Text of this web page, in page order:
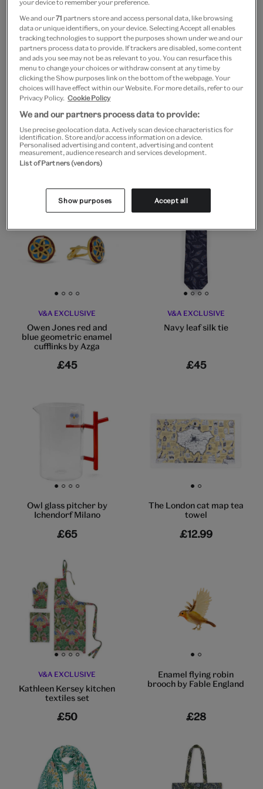
Go to slide 4
V&A EXCLUSIVE
David Bowie exhibition
book & tote bag
Go to slide 1
V&A EXCLUSIVE
David Bowie “HEROES”
photoshoot t-shirt
Go to slide 1 Go to slide 2 Go to slide 3 Go to slide 4
V&A EXCLUSIVE
Owen Jones red and
blue geometric enamel
cufflinks by Azga
£45
Go to slide 1 Go to slide 2Go to slide 3 Go to slide 4
V&A EXCLUSIVE
Navy leaf silk tie
£45
Go to slide 1 Go to slide 2 Go to slide 3 Go to slide 4
Owl glass pitcher by
Ichendorf Milano
£65
Go to slide 1 Go to slide 2
The London cat map tea
towel
£12.99
Go to slide 1 Go to slide 2Go to slide 3Go to slide 4
V&A EXCLUSIVE
Kathleen Kersey kitchen
textiles set
£50
Go to slide 1 Go to slide 2
Enamel flying robin
brooch by Fable England
£28
your device to remember your preference.
We and our71 partners store and access personal data, like browsing
data or unique identifiers, on your device. Selecting Accept all enables
tracking technologies to support the purposes shown under we and our
partners process data to provide. If trackers are disabled, some content
and ads you see may not be as relevant to you. You can resurface this
menu to change your choices or withdraw consent at any time by
clicking the Show purposes link on the bottom of the webpage. Your
choices will have effect within our Website. For more details, refer to our
Privacy Policy. Cookie Policy
We and our partners process data to provide:
Use precise geolocation data. Actively scan device characteristics for
identification. Store and/or access information on a device.
Personalised advertising and content, advertising and content
measurement, audience research and services development.
List of Partners (vendors)
Show purposes Accept all